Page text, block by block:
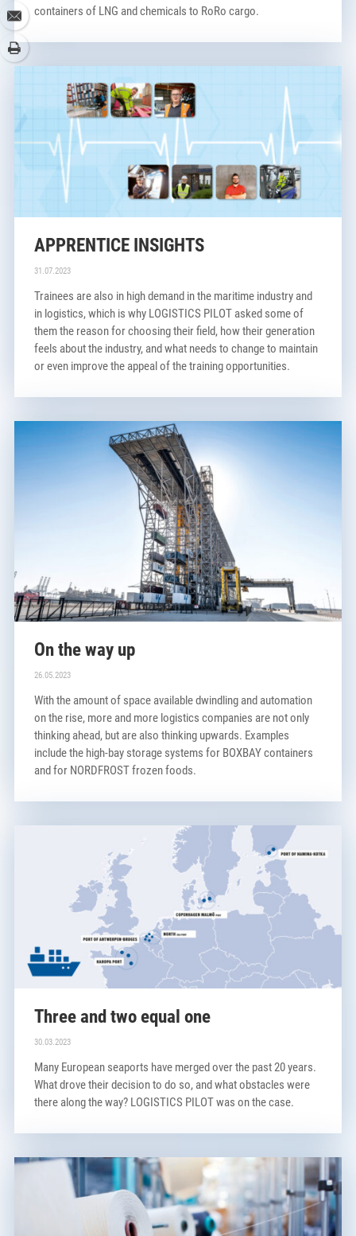
www.nports.de/jobs
containers of LNG and chemicals to RoRo cargo.
APPRENTICE INSIGHTS
31.07.2023
Trainees are also in high demand in the maritime industry and
in logistics, which is why LOGISTICS PILOT asked some of
them the reason for choosing their field, how their generation
feels about the industry, and what needs to change to maintain
or even improve the appeal of the training opportunities.
On the way up
26.05.2023
With the amount of space available dwindling and automation
on the rise, more and more logistics companies are not only
thinking ahead, but are also thinking upwards. Examples
include the high-bay storage systems for BOXBAY containers
and for NORDFROST frozen foods.
Three and two equal one
30.03.2023
Many European seaports have merged over the past 20 years.
What drove their decision to do so, and what obstacles were
there along the way? LOGISTICS PILOT was on the case.